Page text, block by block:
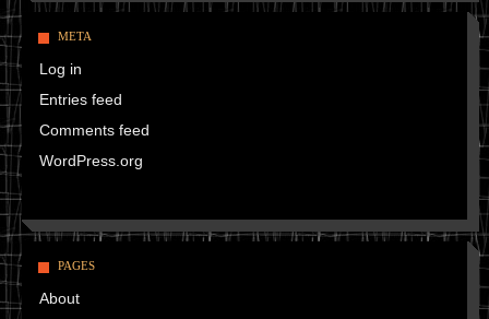
META
Log in
Entries feed
Comments feed
WordPress.org
PAGES
About